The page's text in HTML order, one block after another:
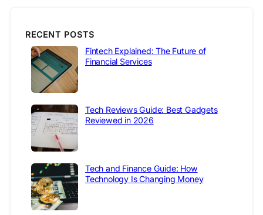
RECENT POSTS
Fintech Explained: The Future of
Financial Services
Tech Reviews Guide: Best Gadgets
Reviewed in 2026
Tech and Finance Guide: How
Technology Is Changing Money